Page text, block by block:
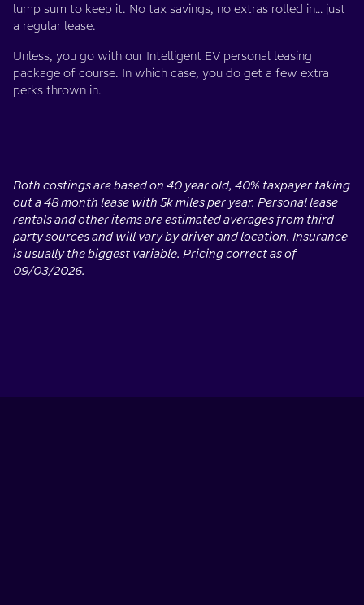
lump sum to keep it. No tax savings, no extras rolled in… just
a regular lease.
Unless, you go with our Intelligent EV personal leasing
package of course. In which case, you do get a few extra
perks thrown in.
Both costings are based on 40 year old, 40% taxpayer taking
out a 48 month lease with 5k miles per year. Personal lease
rentals and other items are estimated averages from third
party sources and will vary by driver and location. Insurance
is usually the biggest variable. Pricing correct as of
09/03/2026.